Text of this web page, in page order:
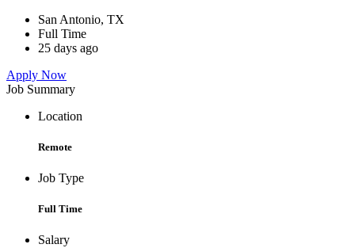
San Antonio, TX
Full Time
25 days ago
Apply Now
Job Summary
Location
Remote
Job Type
Full Time
Salary